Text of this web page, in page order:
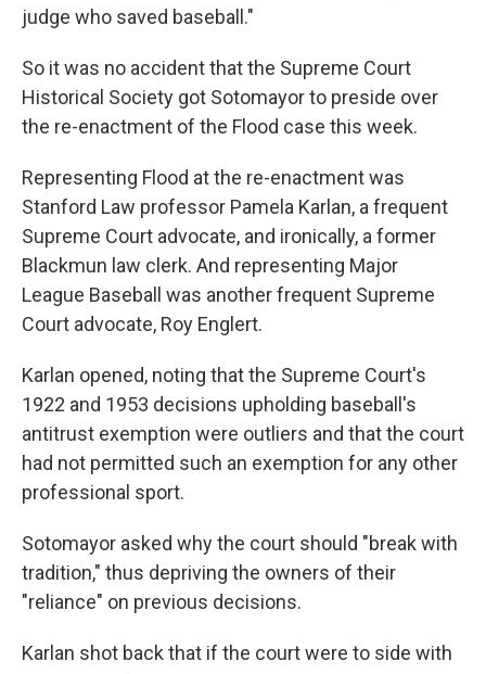
judge who saved baseball."
So it was no accident that the Supreme Court
Historical Society got Sotomayor to preside over
the re-enactment of the Flood case this week.
Representing Flood at the re-enactment was
Stanford Law professor Pamela Karlan, a frequent
Supreme Court advocate, and ironically, a former
Blackmun law clerk. And representing Major
League Baseball was another frequent Supreme
Court advocate, Roy Englert.
Karlan opened, noting that the Supreme Court's
1922 and 1953 decisions upholding baseball's
antitrust exemption were outliers and that the court
had not permitted such an exemption for any other
professional sport.
Sotomayor asked why the court should "break with
tradition," thus depriving the owners of their
"reliance" on previous decisions.
Karlan shot back that if the court were to side with